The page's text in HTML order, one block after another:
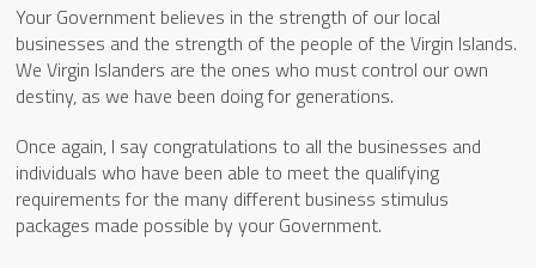
Your Government believes in the strength of our local
businesses and the strength of the people of the Virgin Islands.
We Virgin Islanders are the ones who must control our own
destiny, as we have been doing for generations.
Once again, I say congratulations to all the businesses and
individuals who have been able to meet the qualifying
requirements for the many different business stimulus
packages made possible by your Government.